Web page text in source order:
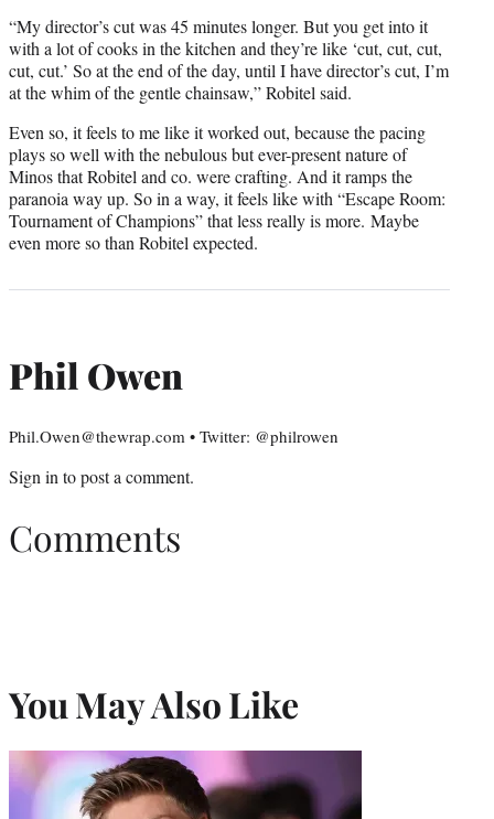
“My director’s cut was 45 minutes longer. But you get into it
with a lot of cooks in the kitchen and they’re like ‘cut, cut, cut,
cut, cut.’ So at the end of the day, until I have director’s cut, I’m
at the whim of the gentle chainsaw,” Robitel said.
Even so, it feels to me like it worked out, because the pacing
plays so well with the nebulous but ever-present nature of
Minos that Robitel and co. were crafting. And it ramps the
paranoia way up. So in a way, it feels like with “Escape Room:
Tournament of Champions” that less really is more. Maybe
even more so than Robitel expected.
Phil Owen
Phil.Owen@thewrap.com • Twitter: @philrowen
Sign into post a comment.
Comments
You May Also Like